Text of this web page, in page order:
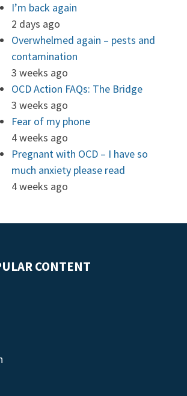
I’m back again
2 days ago
Overwhelmed again – pests and
contamination
3 weeks ago
OCD Action FAQs: The Bridge
3 weeks ago
Fear of my phone
4 weeks ago
Pregnant with OCD – I have so
much anxiety please read
4 weeks ago
CONTENT